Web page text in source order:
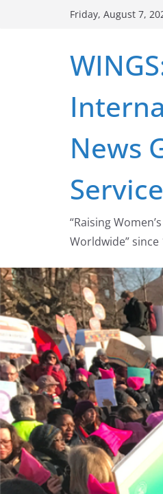
Friday, August 7,
News
Service
“Raising
Worldwide” since